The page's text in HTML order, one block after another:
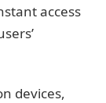
access
devices,